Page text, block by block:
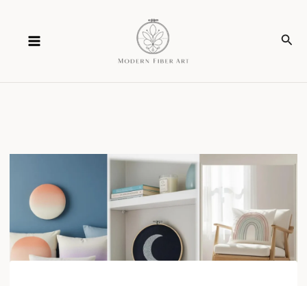
content